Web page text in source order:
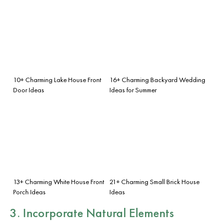
10+ Charming Lake House Front
Door Ideas
16+ Charming Backyard Wedding
Ideas for Summer
13+ Charming White House Front
Porch Ideas
21+ Charming Small Brick House
Ideas
3. Incorporate Natural Elements